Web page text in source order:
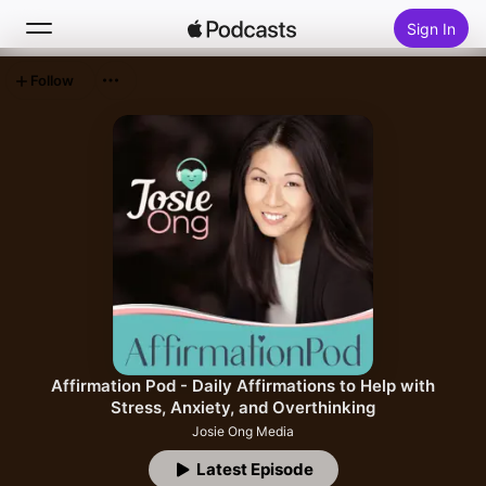
Sign In
Top Charts
Affirmation Pod - Daily Affirmations to Help with
Stress, Anxiety, and Overthinking
Josie Ong Media
Latest Episode
Follow